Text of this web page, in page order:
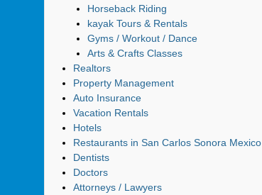
Horseback Riding
kayak Tours & Rentals
Gyms / Workout / Dance
Arts & Crafts Classes
Realtors
Property Management
Auto Insurance
Vacation Rentals
Hotels
Restaurants in San Carlos Sonora Mexico
Dentists
Doctors
Attorneys / Lawyers